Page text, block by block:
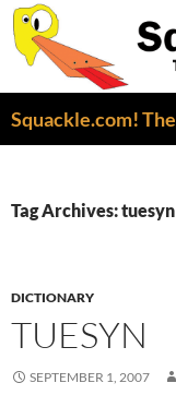
Tag Archives: tuesyn
DICTIONARY
TUESYN
SEPTEMBER 1, 2007